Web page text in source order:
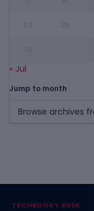
« Jul
Jump to month
TECHBOOKY DESK